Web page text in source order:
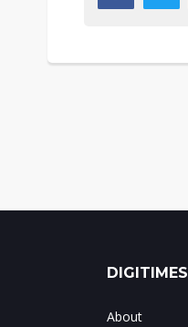
DIGITIMES
About